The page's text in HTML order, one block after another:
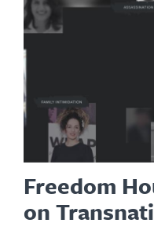
Freedom
on